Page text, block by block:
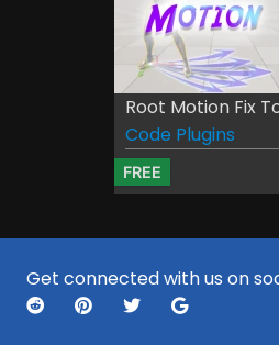
Root Motion Fix
Code Plugins
FREE
Get connected with us on